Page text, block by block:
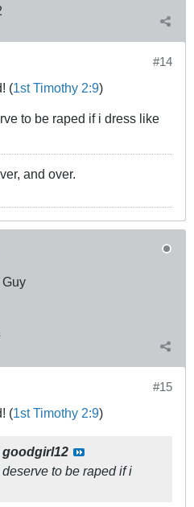
#14
(1st Timothy 2:9)
to be raped if i dress like
and over.
#15
(1st Timothy 2:9)
goodgirl12
to be raped if i